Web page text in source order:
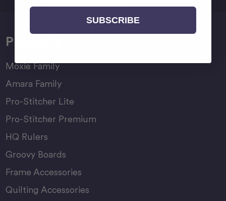
Products
Moxie Family
Amara Family
Pro-Stitcher Lite
Pro-Stitcher Premium
HQ Rulers
Groovy Boards
Frame Accessories
Quilting Accessories
SUBSCRIBE